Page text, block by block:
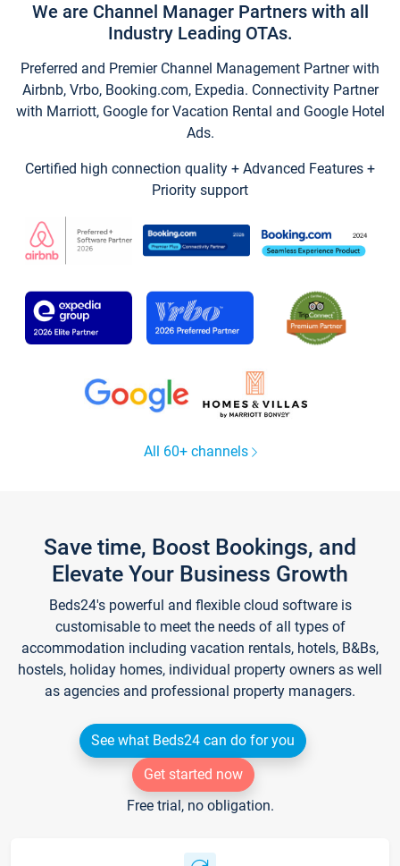
We are Channel Manager Partners with all
Industry Leading OTAs.
Preferred and Premier Channel Management Partner with
Airbnb, Vrbo, Booking.com, Expedia. Connectivity Partner
with Marriott, Google for Vacation Rental and Google Hotel
Ads.
Certified high connection quality + Advanced Features +
Priority support
All 60+ channels
Save time, Boost Bookings, and
Elevate Your Business Growth
Beds24's powerful and flexible cloud software is
customisable to meet the needs of all types of
accommodation including vacation rentals, hotels, B&Bs,
hostels, holiday homes, individual property owners as well
as agencies and professional property managers.
See what Beds24 can do for you
Get started now
Free trial, no obligation.